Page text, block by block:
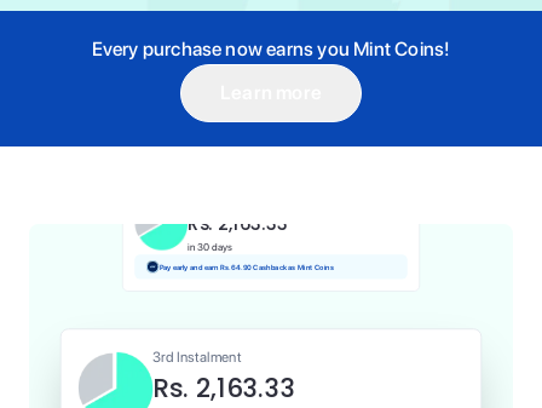
Every purchase now earns you Mint Coins!
1st Instalment
Rs. 2,163.33
Rs. 2,163.33
in 30 days
Pay early and earn Rs. 64.90 Cashback as Mint Coins
3rd Instalment
Rs. 2,163.33